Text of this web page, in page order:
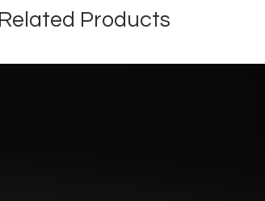
Related Products